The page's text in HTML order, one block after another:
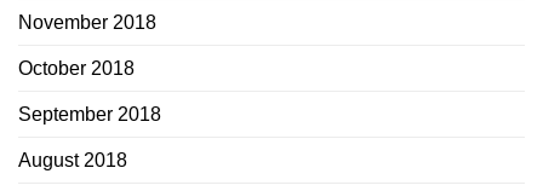
November 2018
October 2018
September 2018
August 2018